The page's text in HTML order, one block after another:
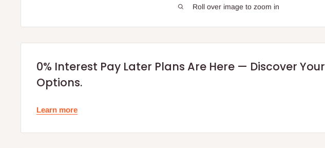
Roll over image to zoom in
0% Interest Pay Later Plans Are Here — Discover Your
Options.
Learn more